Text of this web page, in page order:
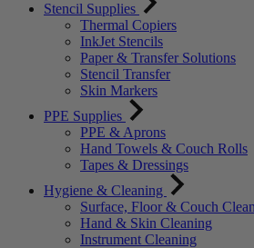
Stencil Supplies
Thermal Copiers
InkJet Stencils
Paper & Transfer Solutions
Stencil Transfer
Skin Markers
PPE Supplies
PPE & Aprons
Hand Towels & Couch Rolls
Tapes & Dressings
Hygiene & Cleaning
Surface, Floor & Couch
Hand & Skin Cleaning
Instrument Cleaning